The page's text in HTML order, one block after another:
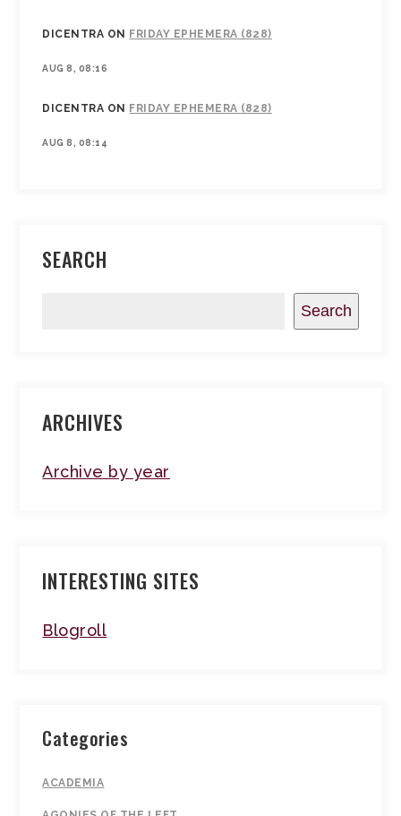
DICENTRA ON FRIDAY EPHEMERA (828)
AUG 8, 08:16
DICENTRA ON FRIDAY EPHEMERA (828)
AUG 8, 08:14
SEARCH
Search
ARCHIVES
Archive by year
INTERESTING SITES
Blogroll
Categories
ACADEMIA